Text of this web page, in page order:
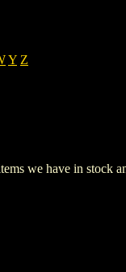
Y Z
we have in stock